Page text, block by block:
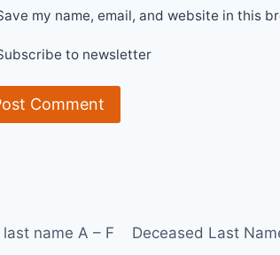
my name, email, and website in this
to newsletter
name A – F Deceased Last